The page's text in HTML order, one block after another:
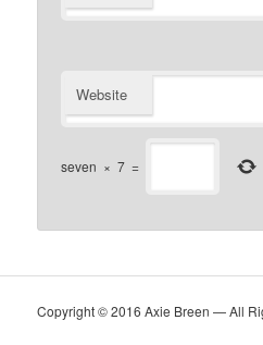
Website
seven × 7 =
Copyright © 2016 Axie Breen — All